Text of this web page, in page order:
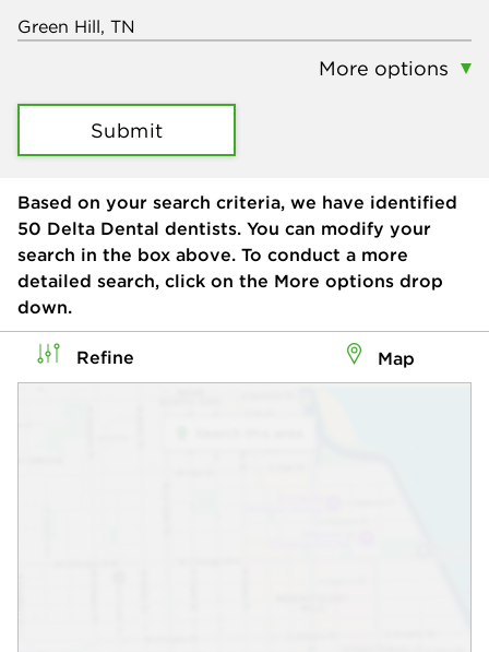
More options
Submit
Based on your search criteria, we have identified
50 Delta Dental dentists. You can modify your
search in the box above. To conduct a more
detailed search, click on the More options drop
down.
Refine Map